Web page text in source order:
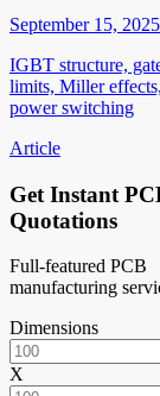
September 15, 2025
IGBT structure,
limits, Miller
power switching
Article
Get Instant
Quotations
Full-featured PCB
manufacturing
Dimensions
X